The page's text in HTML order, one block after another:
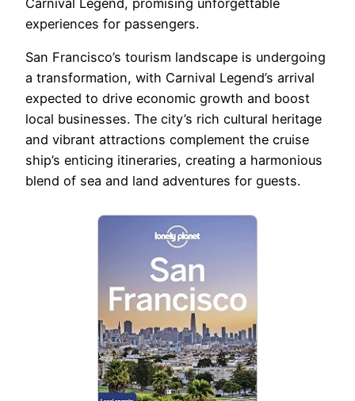
experiences for passengers.
San Francisco’s tourism landscape is undergoing
a transformation, with Carnival Legend’s arrival
expected to drive economic growth and boost
local businesses. The city’s rich cultural heritage
and vibrant attractions complement the cruise
ship’s enticing itineraries, creating a harmonious
blend of sea and land adventures for guests.